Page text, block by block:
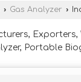
› Gas Analyzer ›
Exporters,
Portable